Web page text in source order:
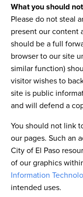
What you should
Please do not steal
present our content
should be a full
browser to our site
similar function)
visitor wishes to
site is public
and will defend a
You should not link
our pages. Such an
City of El Paso
of our graphics
Information
intended uses.